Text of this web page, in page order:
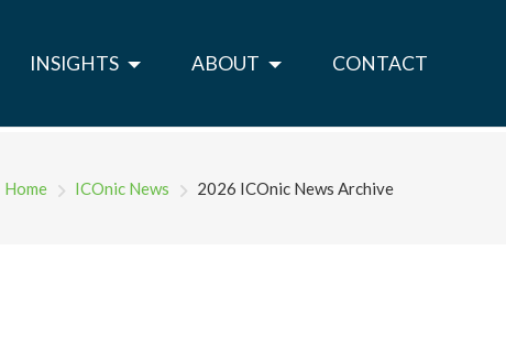
INSIGHTS ABOUT CONTACT
Home ICOnic News 2026 ICOnic News Archive